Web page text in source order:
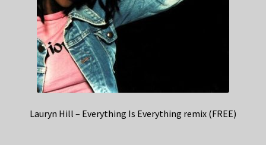
Lauryn Hill – Everything Is Everything remix (FREE)